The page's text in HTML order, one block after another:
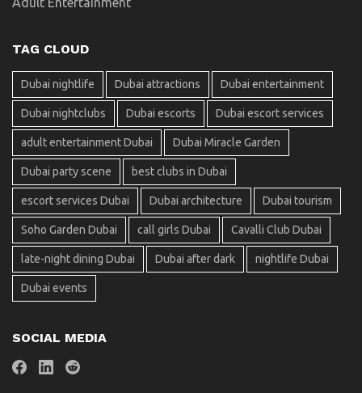
TAG CLOUD
Dubai nightlife Dubai attractions Dubai entertainment
Dubai nightclubs Dubai escorts Dubai escort services
adult entertainment Dubai Dubai Miracle Garden
Dubai party scene best clubs in Dubai
escort services Dubai Dubai architecture Dubai tourism
Soho Garden Dubai call girls Dubai Cavalli Club Dubai
late-night dining Dubai Dubai after dark nightlife Dubai
Dubai events
SOCIAL MEDIA